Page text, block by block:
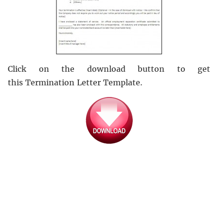
Click on the download button to get
this Termination Letter Template.